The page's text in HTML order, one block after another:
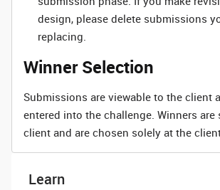
design, please delete submissions
replacing.
Winner Selection
Submissions are viewable to the client
entered into the challenge. Winners are
client and are chosen solely at the
Learn